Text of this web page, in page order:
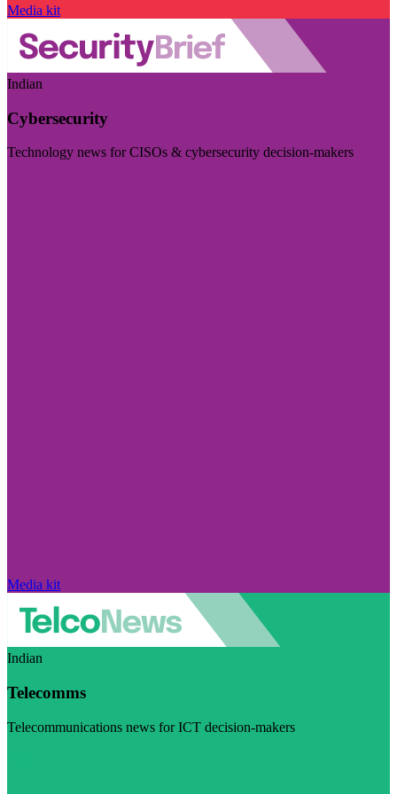
Media kit
Indian
Cybersecurity
Technology news for CISOs & cybersecurity decision-makers
Media kit
Indian
Telecomms
Telecommunications news for ICT decision-makers